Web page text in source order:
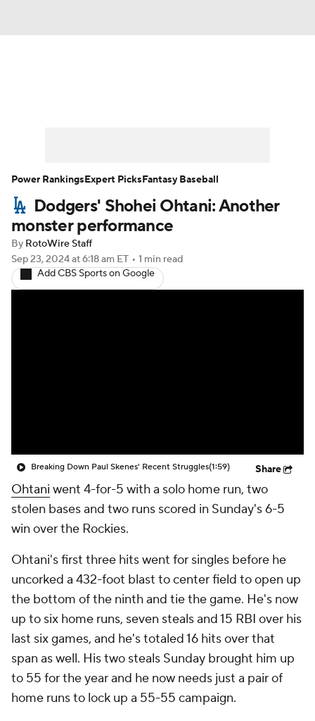
Player Search Stats Injury Report
Dodgers' Shohei Ohtani: Another
monster performance
By RotoWire Staff
Sep 23, 2024at 6:18 am ET • 1 min read
Add CBS Sports on Google
Breaking Down Paul Skenes' Recent Struggles(1:59) Share
Ohtani went 4-for-5 with a solo home run, two
stolen bases and two runs scored in Sunday's 6-5
win over the Rockies.
Ohtani's first three hits went for singles before he
uncorked a 432-foot blast to center field to open up
the bottom of the ninth and tie the game. He's now
up to six home runs, seven steals and 15 RBI over his
last six games, and he's totaled 16 hits over that
span as well. His two steals Sunday brought him up
to 55 for the year and he now needs just a pair of
home runs to lock up a 55-55 campaign.
Power RankingsExpert PicksFantasy Baseball